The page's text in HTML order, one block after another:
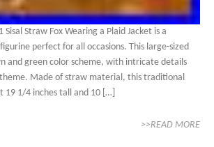
Sisal Straw Fox Wearing a Plaid Jacket is a
perfect for all occasions. This large-sized
and green color scheme, with intricate details
Made of straw material, this traditional
19 1/4 inches tall and 10 […]
>>READ MORE